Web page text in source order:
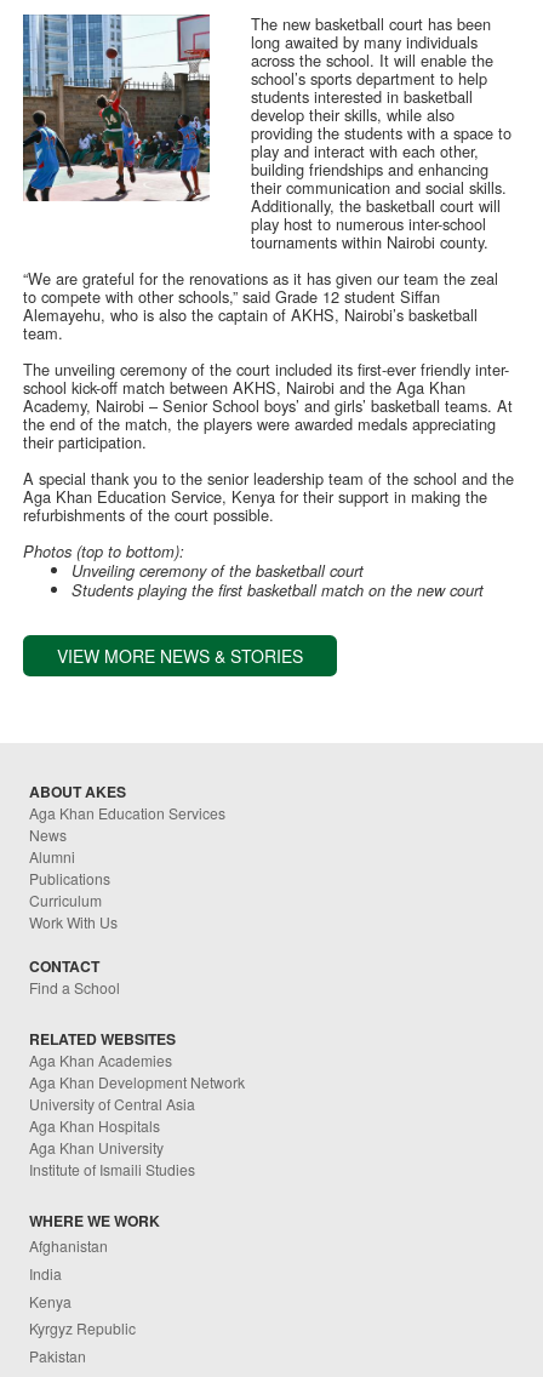
The new basketball court has been
long awaited by many individuals
across the school. It will enable the
school’s sports department to help
students interested in basketball
develop their skills, while also
providing the students with a space to
play and interact with each other,
building friendships and enhancing
their communication and social skills.
Additionally, the basketball court will
play host to numerous inter-school
tournaments within Nairobi county.
“We are grateful for the renovations as it has given our team the zeal
to compete with other schools,” said Grade 12 student Siffan
Alemayehu, who is also the captain of AKHS, Nairobi’s basketball
team.
The unveiling ceremony of the court included its first-ever friendly inter-
school kick-off match between AKHS, Nairobi and the Aga Khan
Academy, Nairobi – Senior School boys’ and girls’ basketball teams. At
the end of the match, the players were awarded medals appreciating
their participation.
A special thank you to the senior leadership team of the school and the
Aga Khan Education Service, Kenya for their support in making the
refurbishments of the court possible.
Photos (top to bottom):
Unveiling ceremony of the basketball court
Students playing the first basketball match on the new court
VIEW MORE NEWS & STORIES
ABOUT AKES
Aga Khan Education Services
News
Alumni
Publications
Curriculum
Work With Us
CONTACT
Find a School
RELATED WEBSITES
Aga Khan Academies
Aga Khan Development Network
University of Central Asia
Aga Khan Hospitals
Aga Khan University
Institute of Ismaili Studies
WHERE WE WORK
Afghanistan
India
Kenya
Kyrgyz Republic
Pakistan